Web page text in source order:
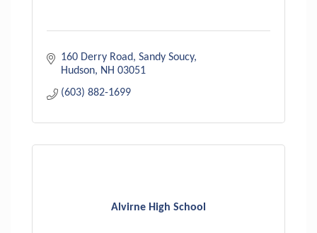
160 Derry Road
Sandy Soucy
Hudson
NH 03051
(603) 882-1699
Alvirne High School